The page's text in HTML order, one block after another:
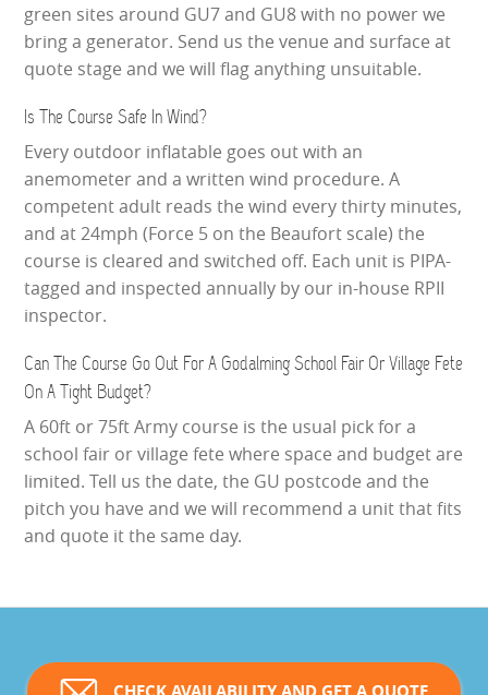
green sites around GU7 and GU8 with no power we
bring a generator. Send us the venue and surface at
quote stage and we will flag anything unsuitable.
Is The Course Safe In Wind?
Every outdoor inflatable goes out with an
anemometer and a written wind procedure. A
competent adult reads the wind every thirty minutes,
and at 24mph (Force 5 on the Beaufort scale) the
course is cleared and switched off. Each unit is PIPA-
tagged and inspected annually by our in-house RPII
inspector.
Can The Course Go Out For A Godalming School Fair Or Village Fete
On A Tight Budget?
A 60ft or 75ft Army course is the usual pick for a
school fair or village fete where space and budget are
limited. Tell us the date, the GU postcode and the
pitch you have and we will recommend a unit that fits
and quote it the same day.